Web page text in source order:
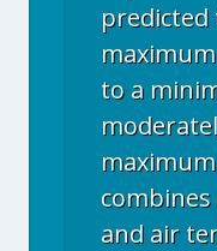
to a
and air